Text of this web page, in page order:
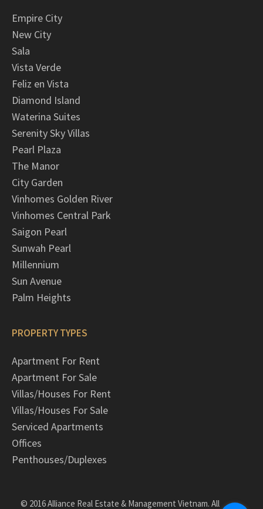
Empire City
New City
Sala
Vista Verde
Feliz en Vista
Diamond Island
Waterina Suites
Serenity Sky Villas
Pearl Plaza
The Manor
City Garden
Vinhomes Golden River
Vinhomes Central Park
Saigon Pearl
Sunwah Pearl
Millennium
Sun Avenue
Palm Heights
PROPERTY TYPES
Apartment For Rent
Apartment For Sale
Villas/Houses For Rent
Villas/Houses For Sale
Serviced Apartments
Offices
Penthouses/Duplexes
© 2016 Alliance Real Estate & Management Vietnam. All